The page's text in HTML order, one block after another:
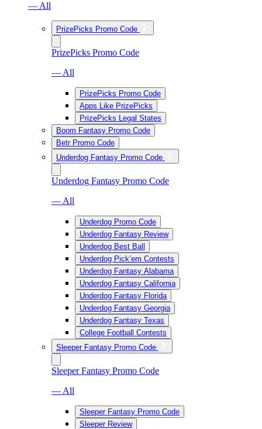
— All
PrizePicks Promo Code
PrizePicks Promo Code
— All
PrizePicks Promo Code
Apps Like PrizePicks
PrizePicks Legal States
Boom Fantasy Promo Code
Betr Promo Code
Underdog Fantasy Promo Code
Underdog Fantasy Promo Code
— All
Underdog Promo Code
Underdog Fantasy Review
Underdog Best Ball
Underdog Pick’em Contests
Underdog Fantasy Alabama
Underdog Fantasy California
Underdog Fantasy Florida
Underdog Fantasy Georgia
Underdog Fantasy Texas
College Football Contests
Sleeper Fantasy Promo Code
Sleeper Fantasy Promo Code
— All
Sleeper Fantasy Promo Code
Sleeper Review